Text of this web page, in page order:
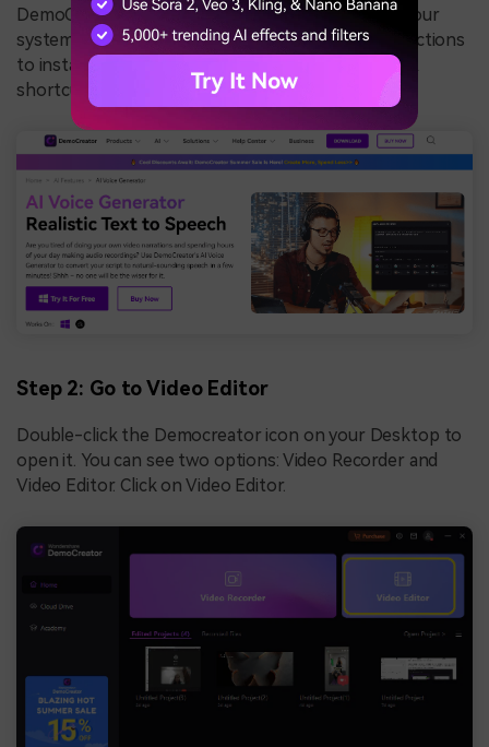
DemoCreator setup will be auto-downloaded to your
system. Open that and follow the onscreen instructions
to install the DemoCreator software on your PC. A
shortcut icon will be created on your Desktop.
Step 2: Go to Video Editor
Double-click the Democreator icon on your Desktop to
open it. You can see two options: Video Recorder and
Video Editor. Click on Video Editor.